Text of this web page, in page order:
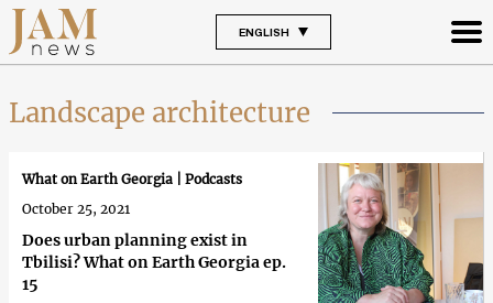
ENGLISH
Landscape architecture
Does urban planning exist in
Tbilisi? What on Earth Georgia ep.
15
What on Earth Georgia | Podcasts
October 25, 2021